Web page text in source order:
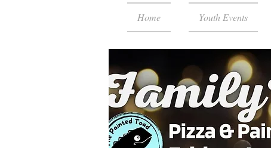
Home Youth Events